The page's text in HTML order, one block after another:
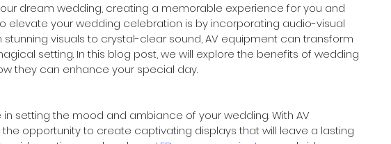
dream wedding, creating a memorable experience for you and
elevate your wedding celebration is by incorporating audio-visual
stunning visuals to crystal-clear sound, AV equipment can transform
setting. In this blog post, we will explore the benefits of wedding
they can enhance your special day.
setting the mood and ambiance of your wedding. With AV
opportunity to create captivating displays that will leave a lasting